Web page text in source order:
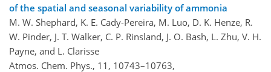
of the spatial and seasonal variability of ammonia
M. W. Shephard, K. E. Cady-Pereira, M. Luo, D. K. Henze, R.
W. Pinder, J. T. Walker, C. P. Rinsland, J. O. Bash, L. Zhu, V. H.
Payne, and L. Clarisse
Atmos. Chem. Phys., 11, 10743–10763,